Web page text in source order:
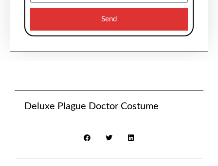
Send
Deluxe Plague Doctor Costume